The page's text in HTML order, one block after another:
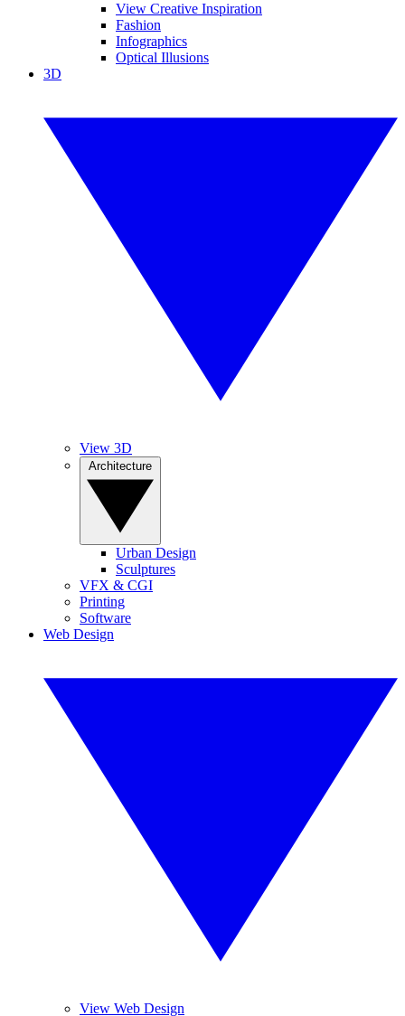
View Creative Inspiration
Fashion
Infographics
Optical Illusions
3D
View 3D
Urban Design
Sculptures
VFX & CGI
Printing
Software
Web Design
View Web Design